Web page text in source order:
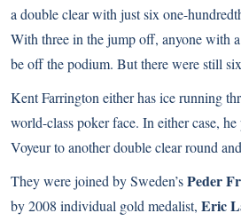
a double clear with just six one-
With three in the jump off, anyone with
be off the podium. But there were still
Kent Farrington either has ice running
world-class poker face. In either case,
Voyeur to another double clear round
They were joined by Sweden’sPeder
by 2008 individual gold medalist, Eric